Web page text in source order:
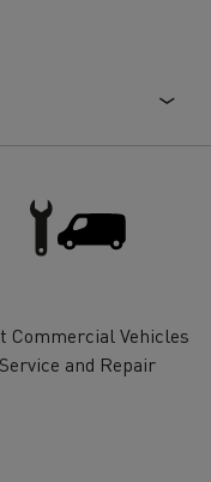
Commercial Vehicles
Service and Repair